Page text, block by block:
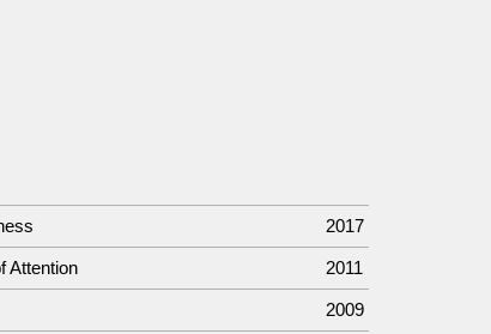
2017
Attention 2011
2009